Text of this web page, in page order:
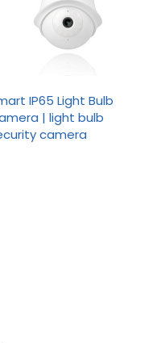
IP65 Light Bulb
| light bulb
camera